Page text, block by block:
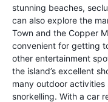
stunning beaches,
can also explore the
Town and the Copper
convenient for getting
other entertainment
the island’s excellent
many outdoor activities
snorkelling. With a car